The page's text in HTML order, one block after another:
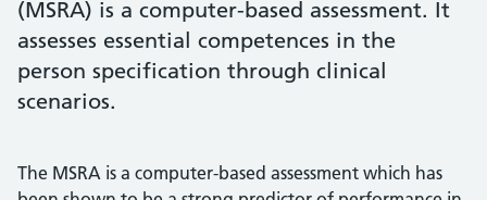
(MSRA) is a computer-based assessment. It
assesses essential competences in the
person specification through clinical
scenarios.
The MSRA is a computer-based assessment which has